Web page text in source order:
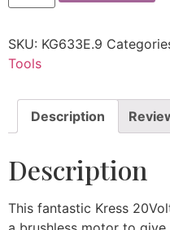
SKU: KG633E.9
Tools
Description
Description
This fantastic Kress